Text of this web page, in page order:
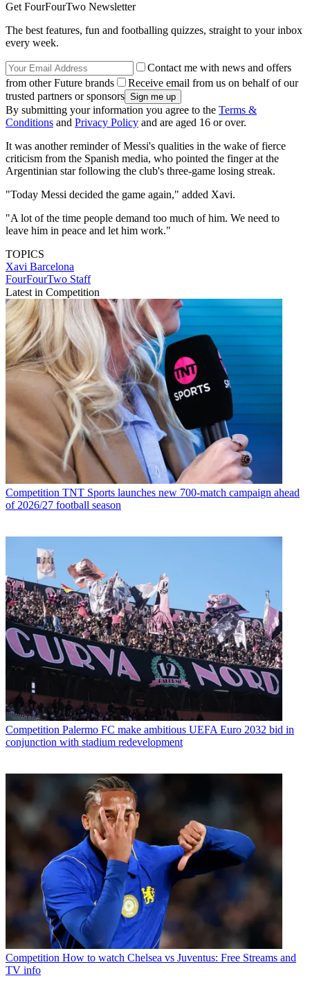
Get FourFourTwo Newsletter
The best features, fun and footballing quizzes, straight to your inbox
every week.
Contact me with news and offers
from other Future brands
Receive email from us on behalf of our
trusted partners or sponsors
By submitting your information you agree to the Terms &
Conditions and Privacy Policy and are aged 16 or over.
It was another reminder of Messi's qualities in the wake of fierce
criticism from the Spanish media, who pointed the finger at the
Argentinian star following the club's three-game losing streak.
"Today Messi decided the game again," added Xavi.
"A lot of the time people demand too much of him. We need to
leave him in peace and let him work."
TOPICS
Xavi Barcelona
FourFourTwo Staff
Latest in Competition
Competition TNT Sports launches new 700-match campaign ahead
of 2026/27 football season
Competition Palermo FC make ambitious UEFA Euro 2032 bid in
conjunction with stadium redevelopment
Competition How to watch Chelsea vs Juventus: Free Streams and
TV info